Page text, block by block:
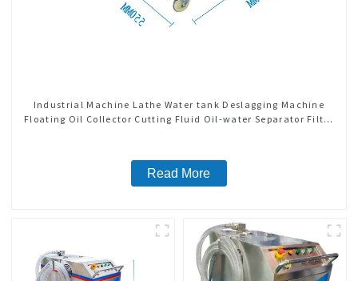
Industrial Machine Lathe Water tank Deslagging Machine
Floating Oil Collector Cutting Fluid Oil-water Separator Filter
Read More